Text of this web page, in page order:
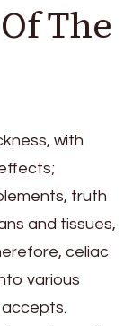
The
with
truth
and tissues,
celiac
various